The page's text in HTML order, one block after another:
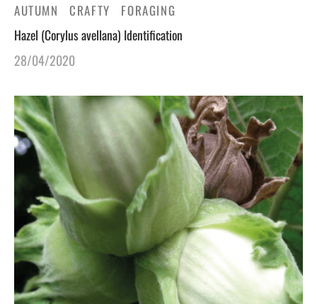
AUTUMN CRAFTY FORAGING
Hazel (Corylus avellana) Identification
28/04/2020